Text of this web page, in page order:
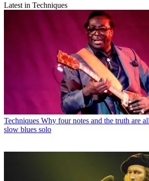
Latest in Techniques
Techniques Why four notes and the truth are
slow blues solo